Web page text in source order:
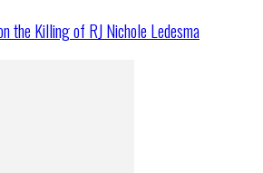
the Killing of RJ Nichole Ledesma